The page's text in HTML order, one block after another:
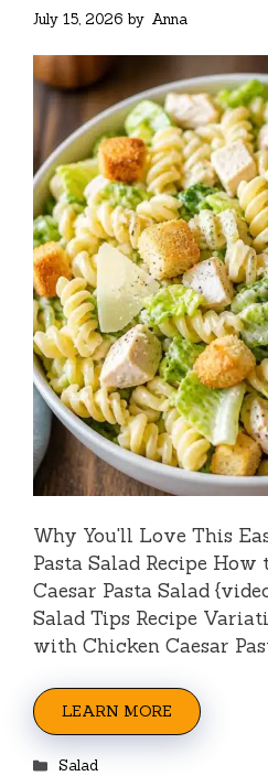
July 15, 2026 by Anna
Why You'll Love This
Pasta Salad Recipe How
Caesar Pasta Salad
Salad Tips Recipe
with Chicken Caesar
LEARN MORE
Categories
Salad